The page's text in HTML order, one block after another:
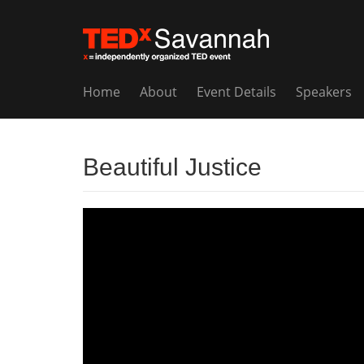
Home About Event Details Speakers
Beautiful Justice